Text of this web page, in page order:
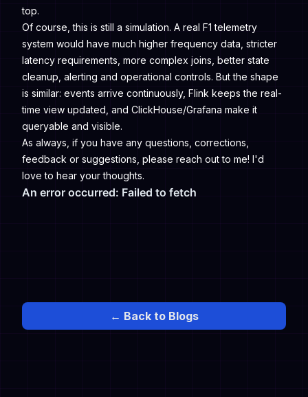
top.
Of course, this is still a simulation. A real F1 telemetry
system would have much higher frequency data, stricter
latency requirements, more complex joins, better state
cleanup, alerting and operational controls. But the shape
is similar: events arrive continuously, Flink keeps the real-
time view updated, and ClickHouse/Grafana make it
queryable and visible.
As always, if you have any questions, corrections,
feedback or suggestions, please reach out to me! I'd
love to hear your thoughts.
← Back to Blogs